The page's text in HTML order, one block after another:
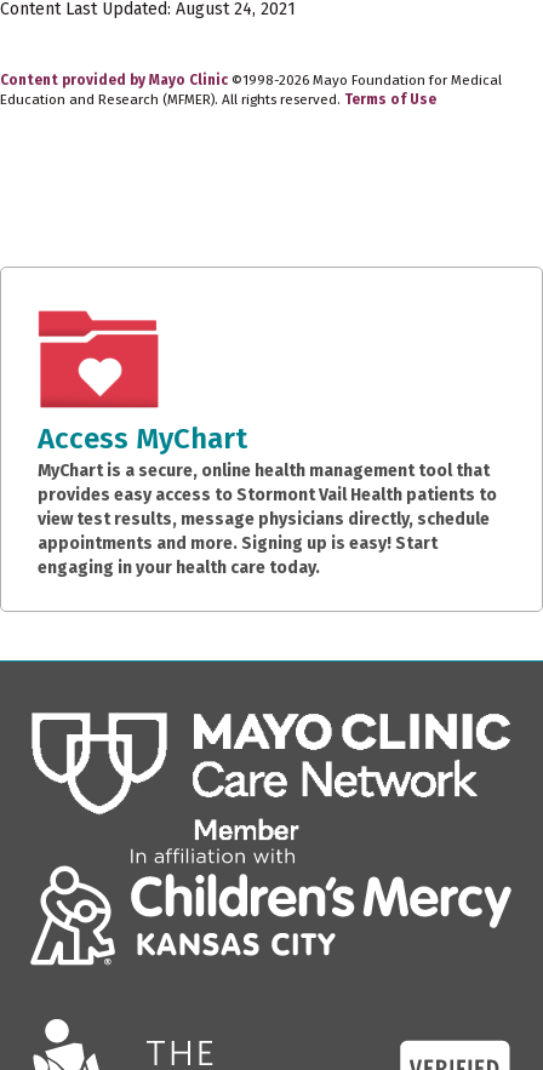
Content Last Updated: August 24, 2021
Content provided by Mayo Clinic ©1998-2026 Mayo Foundation for Medical
Education and Research (MFMER). All rights reserved. Terms of Use
Access MyChart
MyChart is a secure, online health management tool that
provides easy access to Stormont Vail Health patients to
view test results, message physicians directly, schedule
appointments and more. Signing up is easy! Start
engaging in your health care today.